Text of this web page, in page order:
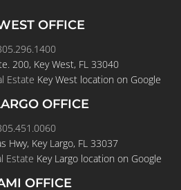
OFFICE
EstateKey West location on Google
OFFICE
EstateKey Largo location on Google